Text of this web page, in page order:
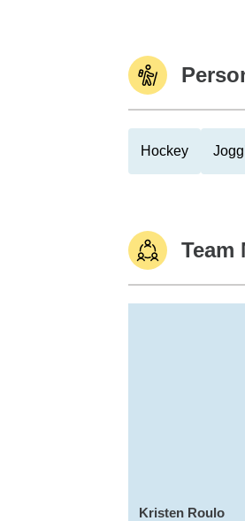
Hockey
Team
Kristen Roulo